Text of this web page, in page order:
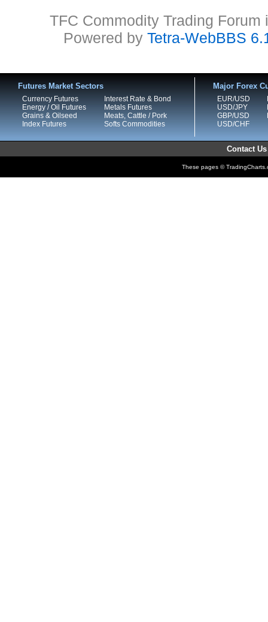
TFC Commodity Trading
Powered by Tetra-WebBBS
Futures Market Sectors
Currency Futures
Energy / Oil Futures
Grains & Oilseed
Index Futures
Interest Rate & Bond
Metals Futures
Meats, Cattle / Pork
Softs Commodities
Major Forex
EUR/USD
USD/JPY
GBP/USD
USD/CHF
Contact Us
These pages ©